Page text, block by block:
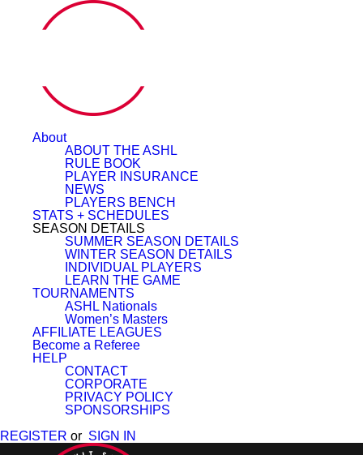
About
ABOUT THE ASHL
RULE BOOK
PLAYER INSURANCE
NEWS
PLAYERS BENCH
STATS + SCHEDULES
SEASON DETAILS
SUMMER SEASON DETAILS
WINTER SEASON DETAILS
INDIVIDUAL PLAYERS
LEARN THE GAME
TOURNAMENTS
ASHL Nationals
Women’s Masters
AFFILIATE LEAGUES
Become a Referee
HELP
CONTACT
CORPORATE
PRIVACY POLICY
SPONSORSHIPS
REGISTER or SIGN IN